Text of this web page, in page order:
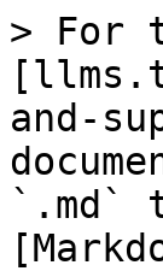
> For
and-
`.md`